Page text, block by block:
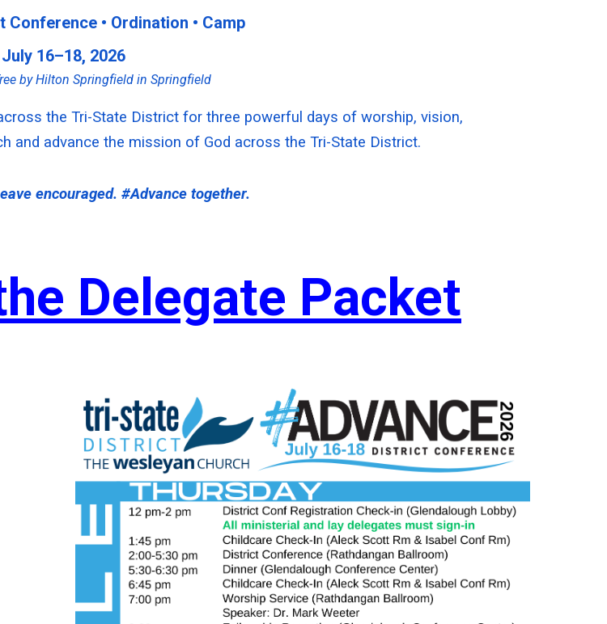
• Ordination • Camp
July 16–18, 2026
by Hilton Springfield in Springfield
the Tri-State District for three powerful days of worship, vision,
and advance the mission of God across the Tri-State District.
encouraged. #Advance together.
Delegate Packet